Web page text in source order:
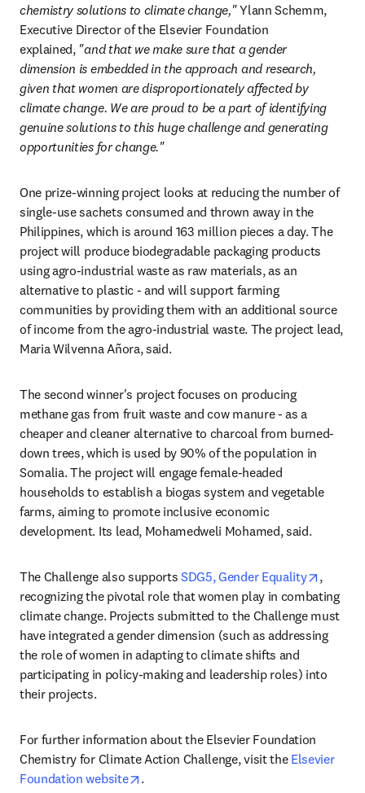
chemistry solutions to climate change," Ylann Schemm,
Executive Director of the Elsevier Foundation
explained, "and that we make sure that a gender
dimension is embedded in the approach and research,
given that women are disproportionately affected by
climate change. We are proud to be a part of identifying
genuine solutions to this huge challenge and generating
opportunities for change."
One prize-winning project looks at reducing the number of
single-use sachets consumed and thrown away in the
Philippines, which is around 163 million pieces a day. The
project will produce biodegradable packaging products
using agro-industrial waste as raw materials, as an
alternative to plastic - and will support farming
communities by providing them with an additional source
of income from the agro-industrial waste. The project lead,
Maria Wilvenna Añora, said.
The second winner's project focuses on producing
methane gas from fruit waste and cow manure - as a
cheaper and cleaner alternative to charcoal from burned-
down trees, which is used by 90% of the population in
Somalia. The project will engage female-headed
households to establish a biogas system and vegetable
farms, aiming to promote inclusive economic
development. Its lead, Mohamedweli Mohamed, said.
The Challenge also supports SDG5, Gender Equality opens
,
recognizing the pivotal role that women play in combating
climate change. Projects submitted to the Challenge must
have integrated a gender dimension (such as addressing
the role of women in adapting to climate shifts and
participating in policy-making and leadership roles) into
their projects.
For further information about the Elsevier Foundation
Chemistry for Climate Action Challenge, visit the Elsevier
Foundation website
opens in new tab/window
.